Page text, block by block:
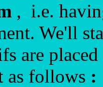
, i.e.
We'll
are
as follows :